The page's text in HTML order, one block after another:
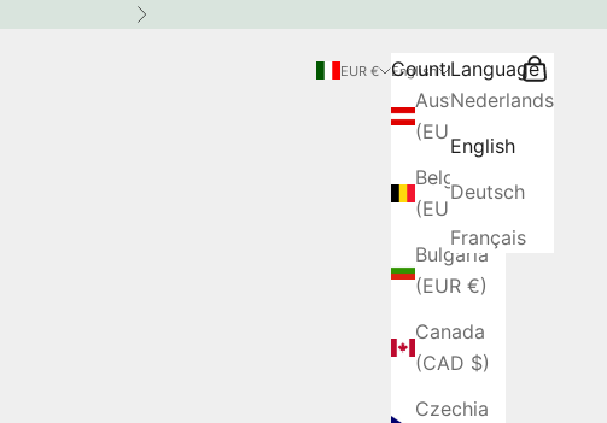
Next
EUR €
Country
Austria
Belgium
Bulgaria
(EUR €)
Canada
(CAD $)
Czechia
English
Language
Nederlands
English
Deutsch
Français
Search
Cart